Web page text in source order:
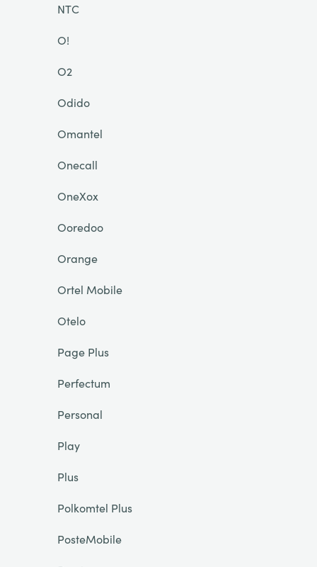
NTC
O!
O2
Odido
Omantel
Onecall
OneXox
Ooredoo
Orange
Ortel Mobile
Otelo
Page Plus
Perfectum
Personal
Play
Plus
Polkomtel Plus
PosteMobile